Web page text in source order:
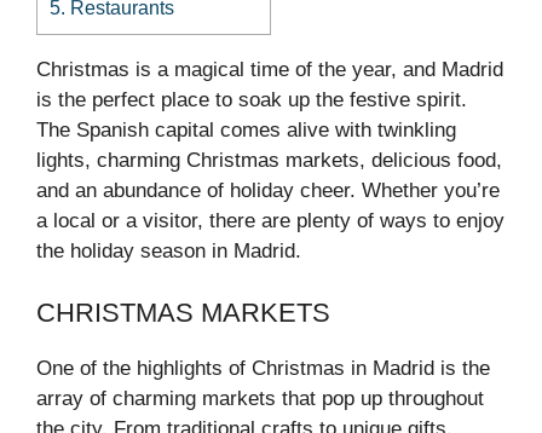
5. Restaurants
Christmas is a magical time of the year, and Madrid
is the perfect place to soak up the festive spirit.
The Spanish capital comes alive with twinkling
lights, charming Christmas markets, delicious food,
and an abundance of holiday cheer. Whether you’re
a local or a visitor, there are plenty of ways to enjoy
the holiday season in Madrid.
CHRISTMAS MARKETS
One of the highlights of Christmas in Madrid is the
array of charming markets that pop up throughout
the city. From traditional crafts to unique gifts,